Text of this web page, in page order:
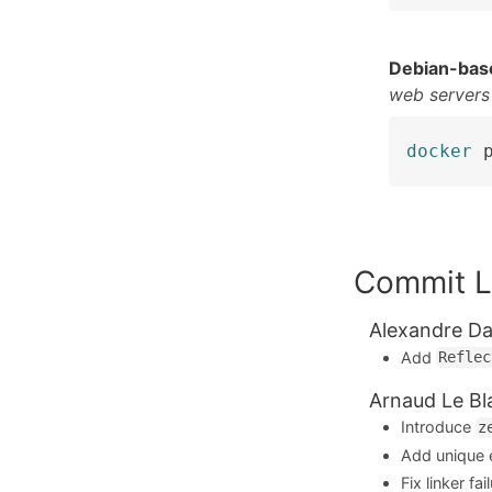
Debian-
web
docker
Commit
Alexandre
Add
Arnaud Le
Introduce
Add
Fix linker